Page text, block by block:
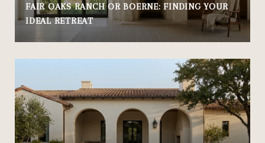
FAIR OAKS RANCH OR BOERNE: FINDING YOUR
IDEAL RETREAT